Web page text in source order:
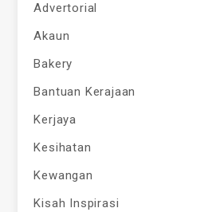
Advertorial
Akaun
Bakery
Bantuan Kerajaan
Kerjaya
Kesihatan
Kewangan
Kisah Inspirasi